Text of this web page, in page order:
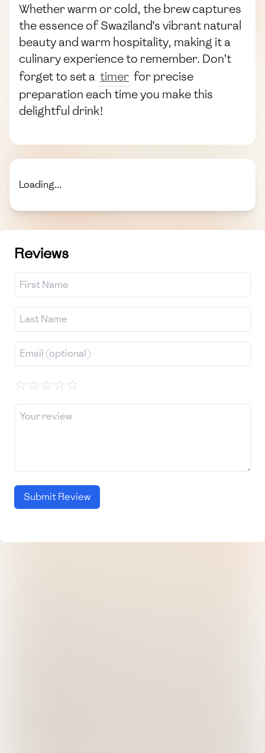
Whether warm or cold, the brew captures
the essence of Swaziland's vibrant natural
beauty and warm hospitality, making it a
culinary experience to remember. Don’t
forget to set a timer for precise
preparation each time you make this
delightful drink!
Loading...
Reviews
☆☆☆☆☆
Submit Review